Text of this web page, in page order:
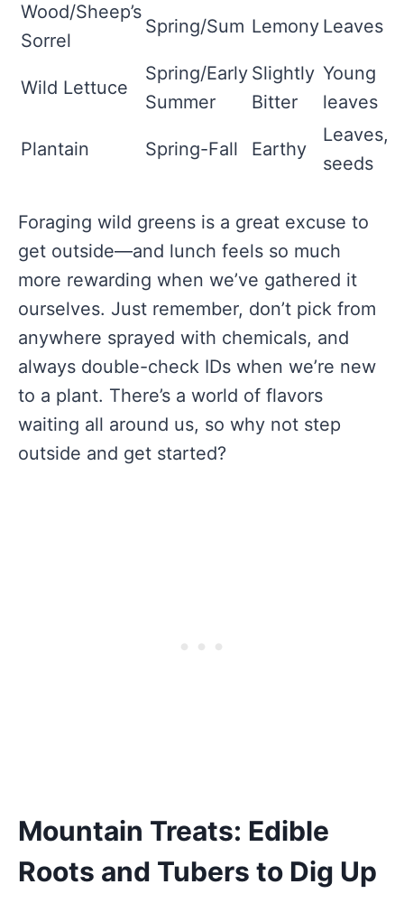
Wood/Sheep’s
Sorrel
Spring/Sum Lemony Leaves
Wild Lettuce
Spring/Early
Summer
Slightly
Bitter
Young
leaves
Plantain Spring-Fall Earthy
Leaves,
seeds
Foraging wild greens is a great excuse to
get outside—and lunch feels so much
more rewarding when we’ve gathered it
ourselves. Just remember, don’t pick from
anywhere sprayed with chemicals, and
always double-check IDs when we’re new
to a plant. There’s a world of flavors
waiting all around us, so why not step
outside and get started?
Mountain Treats: Edible
Roots and Tubers to Dig Up